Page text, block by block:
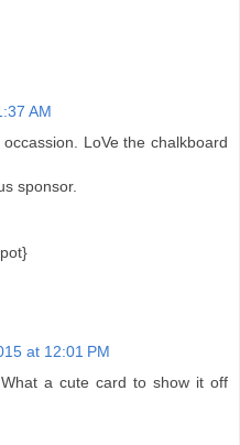
AM
LoVe the chalkboard
sponsor.
at 12:01 PM
a cute card to show it off